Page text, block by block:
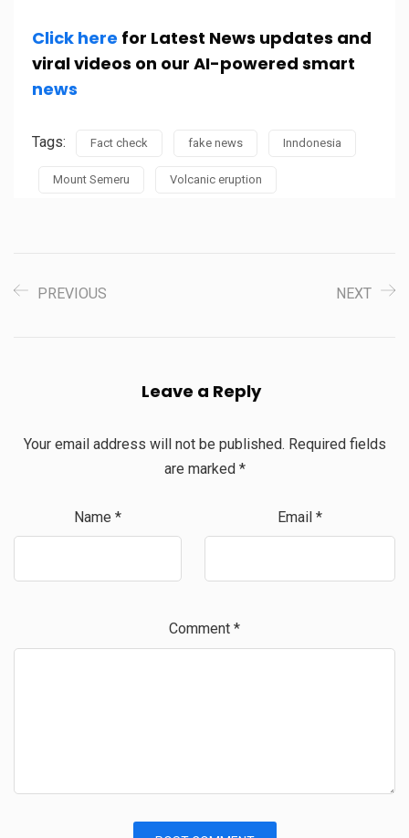
Click here for Latest News updates and
viral videos on our AI-powered smart
news
Tags: Fact check fake news Inndonesia
Mount Semeru Volcanic eruption
PREVIOUS NEXT
Leave a Reply
Your email address will not be published. Required fields
are marked *
Name * Email *
Comment *